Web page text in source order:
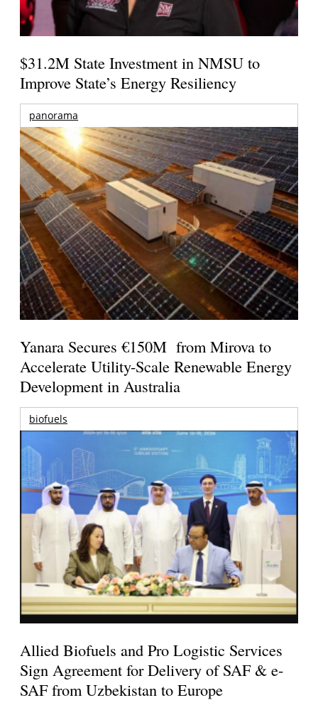
$31.2M State Investment in NMSU to
Improve State’s Energy Resiliency
panorama
Yanara Secures €150M from Mirova to
Accelerate Utility-Scale Renewable Energy
Development in Australia
biofuels
Allied Biofuels and Pro Logistic Services
Sign Agreement for Delivery of SAF & e-
SAF from Uzbekistan to Europe